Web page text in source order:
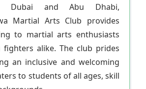
Dubai and Abu Dhabi,
Martial Arts Club provides
to martial arts enthusiasts
fighters alike. The club prides
an inclusive and welcoming
to students of all ages, skill